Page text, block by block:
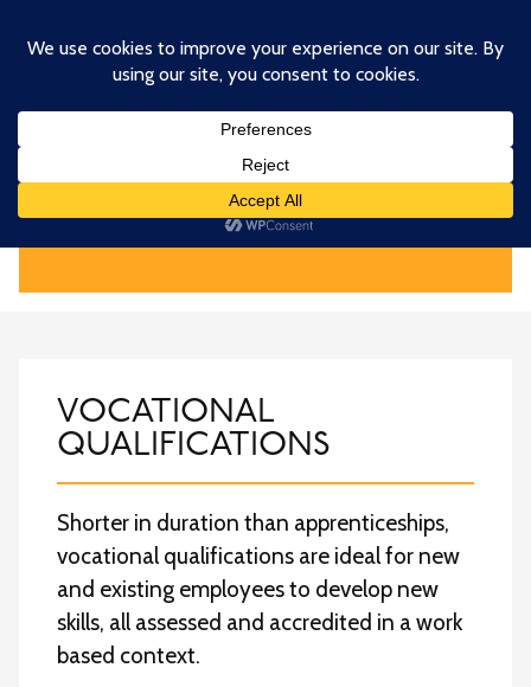
content
QUALIFICATIONS
VOCATIONAL
QUALIFICATIONS
Shorter in duration than apprenticeships,
vocational qualifications are ideal for new
and existing employees to develop new
skills, all assessed and accredited in a work
based context.